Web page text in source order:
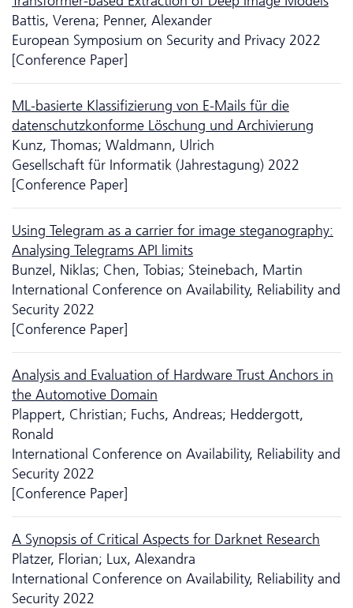
Battis, Verena; Penner, Alexander
European Symposium on Security and Privacy 2022
[Conference Paper]
ML-basierte Klassifizierung von E-Mails für die
datenschutzkonforme Löschung und Archivierung
Kunz, Thomas; Waldmann, Ulrich
Gesellschaft für Informatik (Jahrestagung) 2022
[Conference Paper]
Using Telegram as a carrier for image steganography:
Analysing Telegrams API limits
Bunzel, Niklas; Chen, Tobias; Steinebach, Martin
International Conference on Availability, Reliability and
Security 2022
[Conference Paper]
Analysis and Evaluation of Hardware Trust Anchors in
the Automotive Domain
Plappert, Christian; Fuchs, Andreas; Heddergott,
Ronald
International Conference on Availability, Reliability and
Security 2022
[Conference Paper]
A Synopsis of Critical Aspects for Darknet Research
Platzer, Florian; Lux, Alexandra
International Conference on Availability, Reliability and
Security 2022